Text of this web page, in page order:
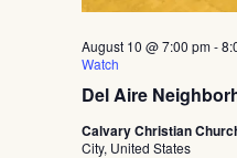
Del Aire
August 10 @ 7:00 pm-
Watch
Calvary Christian
City, United States